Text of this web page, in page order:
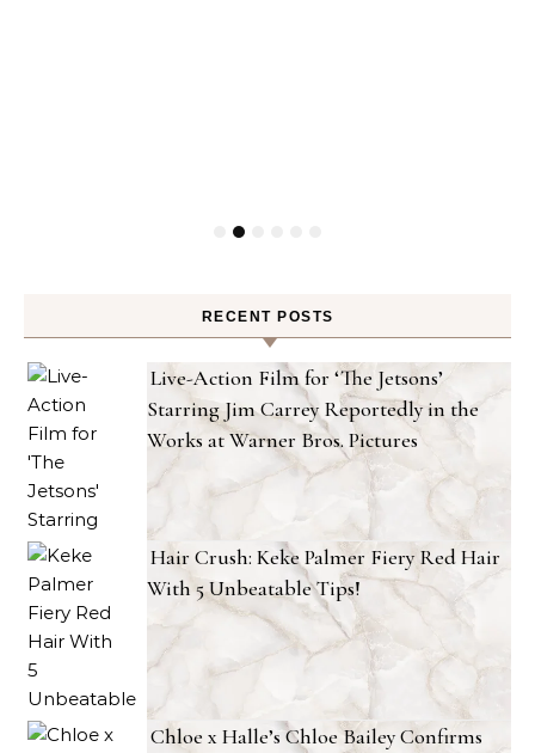
RECENT POSTS
Live-Action Film for ‘The Jetsons’
Starring Jim Carrey Reportedly in the
Works at Warner Bros. Pictures
Hair Crush: Keke Palmer Fiery Red Hair
With 5 Unbeatable Tips!
Chloe x Halle’s Chloe Bailey Confirms